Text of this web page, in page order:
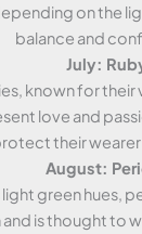
on the
balance and
July:
known for their
love and
their wearer
August:
light green hues,
is thought to